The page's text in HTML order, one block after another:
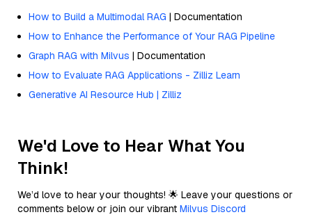
How to Build a Multimodal RAG | Documentation
How to Enhance the Performance of Your RAG Pipeline
Graph RAG with Milvus | Documentation
How to Evaluate RAG Applications - Zilliz Learn
Generative AI Resource Hub | Zilliz
We'd Love to Hear What You
Think!
We’d love to hear your thoughts! 🌟 Leave your questions or
comments below or join our vibrant Milvus Discord